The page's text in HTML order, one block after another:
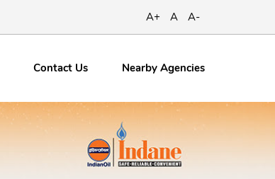
A+ A A-
ContactUs Nearby Agencies